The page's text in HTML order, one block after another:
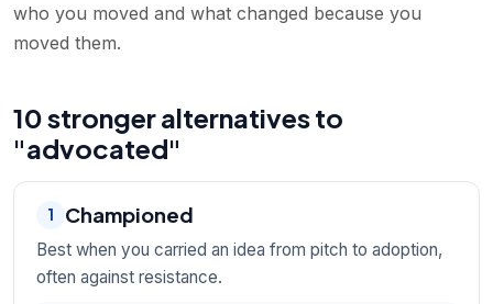
who you moved and what changed because you
moved them.
10 stronger alternatives to
"advocated"
1 Championed
Best when you carried an idea from pitch to adoption,
often against resistance.